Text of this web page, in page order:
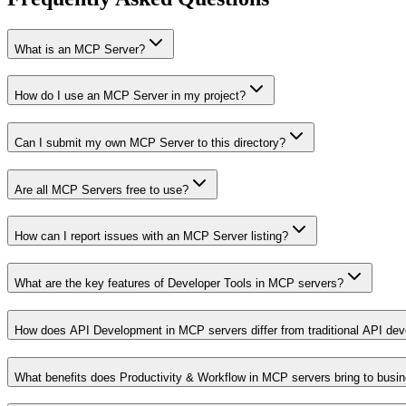
What is an MCP Server?
How do I use an MCP Server in my project?
Can I submit my own MCP Server to this directory?
Are all MCP Servers free to use?
How can I report issues with an MCP Server listing?
What are the key features of Developer Tools in MCP servers?
How does API Development in MCP servers differ from traditional API
What benefits does Productivity & Workflow in MCP servers bring to